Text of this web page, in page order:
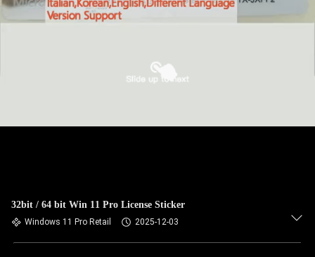
32bit / 64 bit Win 11 Pro License Sticker
Windows 11 Pro Retail 2025-12-03